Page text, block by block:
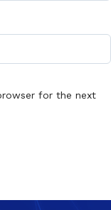
for the next